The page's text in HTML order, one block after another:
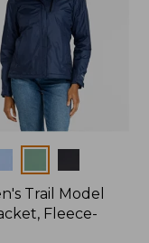
Trail Model
Fleece-